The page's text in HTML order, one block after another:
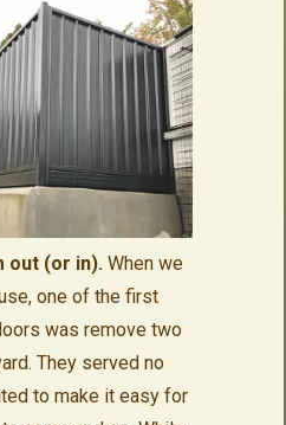
out (or in). When we
one of the first
was remove two
They served no
to make it easy for